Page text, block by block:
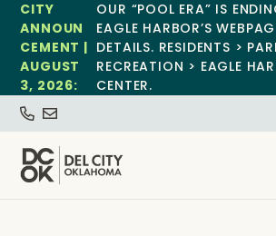
CITY
ANNOUN
CEMENT |
AUGUST
3, 2026:
OUR “POOL ERA” IS
EAGLE HARBOR’S
DETAILS. RESIDENTS >
RECREATION > EAGLE
CENTER.